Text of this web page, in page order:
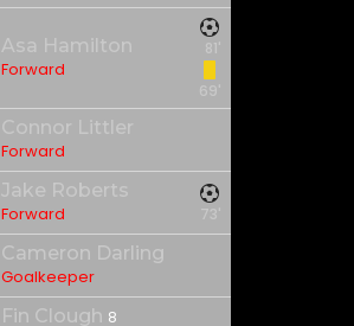
Asa Hamilton
Forward
81'
69'
Connor Littler
Forward
Jake Roberts
Forward
73'
Cameron Darling
Goalkeeper
Fin Clough 8